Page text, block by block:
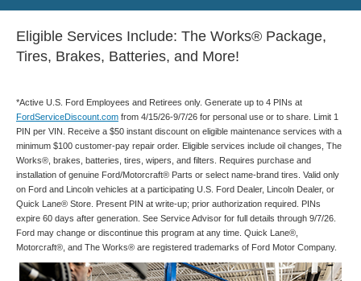
Eligible Services Include: The Works® Package,
Tires, Brakes, Batteries, and More!
*Active U.S. Ford Employees and Retirees only. Generate up to 4 PINs at
FordServiceDiscount.com from 4/15/26-9/7/26 for personal use or to share. Limit 1
PIN per VIN. Receive a $50 instant discount on eligible maintenance services with a
minimum $100 customer-pay repair order. Eligible services include oil changes, The
Works®, brakes, batteries, tires, wipers, and filters. Requires purchase and
installation of genuine Ford/Motorcraft® Parts or select name-brand tires. Valid only
on Ford and Lincoln vehicles at a participating U.S. Ford Dealer, Lincoln Dealer, or
Quick Lane® Store. Present PIN at write-up; prior authorization required. PINs
expire 60 days after generation. See Service Advisor for full details through 9/7/26.
Ford may change or discontinue this program at any time. Quick Lane®,
Motorcraft®, and The Works® are registered trademarks of Ford Motor Company.